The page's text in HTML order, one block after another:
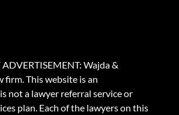
Wajda &
firm. This website is an
not a lawyer referral service or
plan. Each of the lawyers on this